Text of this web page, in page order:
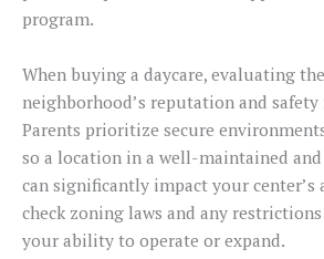
program.
When buying a daycare, evaluating
neighborhood’s reputation and
Parents prioritize secure
so a location in a well-maintained
can significantly impact your center’s
check zoning laws and any
your ability to operate or expand.